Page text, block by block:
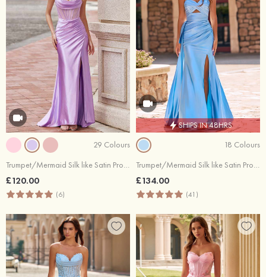
29 Colours
Trumpet/Mermaid Silk like Satin Prom Dress Cowl Neck Sweep Train with Beading Pleated Split
£120.00
(6)
SHIPS IN 48HRS
18 Colours
Trumpet/Mermaid Silk like Satin Prom Dress Sweetheart Sweep Train with Split Keyhole
£134.00
(41)